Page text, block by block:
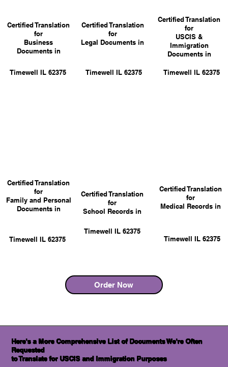
Certified Translation
for
Business
Documents in
Timewell IL 62375
Certified Translation
for
Family and Personal
Documents in
Timewell IL 62375
Certified Translation
for
Legal Documents in
Timewell IL 62375
Certified Translation
for
School Records in
Timewell IL 62375
Order Now
Certified Translation
for
USCIS &
Immigration
Documents in
Timewell IL 62375
Certified Translation
for
Medical Records in
Timewell IL 62375
Here's a More Comprehensive List of Documents We're Often
Requested
to Translate for USCIS and Immigration Purposes